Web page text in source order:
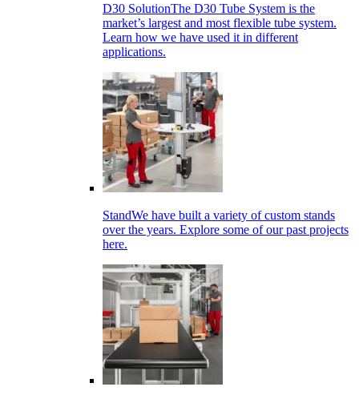
D30 SolutionThe D30 Tube System is the
market’s largest and most flexible tube system.
Learn how we have used it in different
applications.
StandWe have built a variety of custom stands
over the years. Explore some of our past projects
here.